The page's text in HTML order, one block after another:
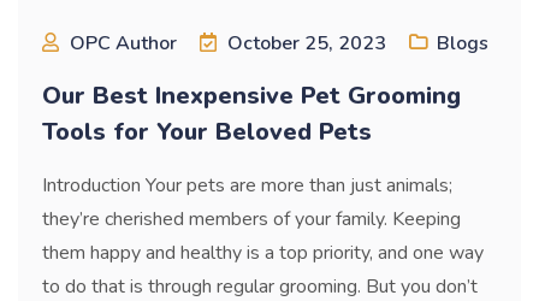
OPC Author October 25, 2023 Blogs
Our Best Inexpensive Pet Grooming
Tools for Your Beloved Pets
Introduction Your pets are more than just animals;
they’re cherished members of your family. Keeping
them happy and healthy is a top priority, and one way
to do that is through regular grooming. But you don’t